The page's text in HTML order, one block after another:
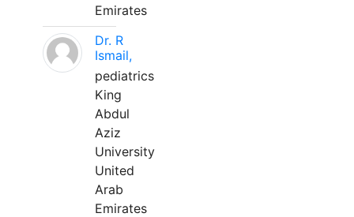
Emirates
Dr. R
Ismail,
pediatrics
King
Abdul
Aziz
University
United
Arab
Emirates